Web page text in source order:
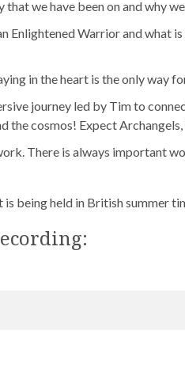
we have been on and why
Enlightened Warrior and what
in the heart is the only way
journey led by Tim to
the cosmos! Expect
There is always important
is being held in British summer